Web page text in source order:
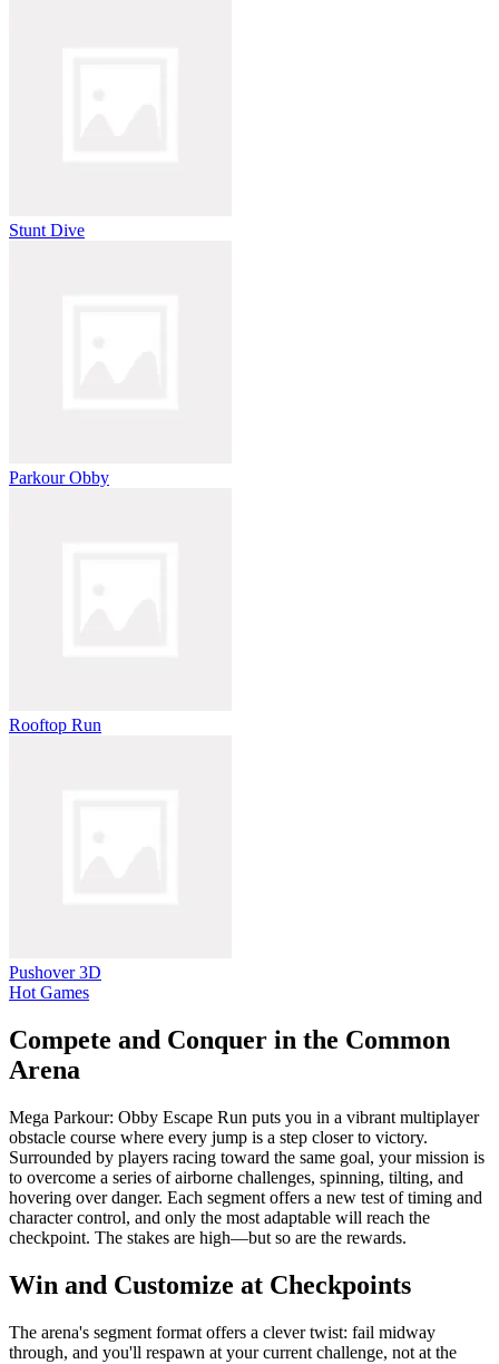
Stunt Dive
Parkour Obby
Rooftop Run
Pushover 3D
Hot Games
Compete and Conquer in the Common
Arena
Mega Parkour: Obby Escape Run puts you in a vibrant multiplayer
obstacle course where every jump is a step closer to victory.
Surrounded by players racing toward the same goal, your mission is
to overcome a series of airborne challenges, spinning, tilting, and
hovering over danger. Each segment offers a new test of timing and
character control, and only the most adaptable will reach the
checkpoint. The stakes are high—but so are the rewards.
Win and Customize at Checkpoints
The arena's segment format offers a clever twist: fail midway
through, and you'll respawn at your current challenge, not at the